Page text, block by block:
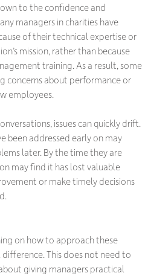
to the confidence and
managers in charities have
of their technical expertise or
mission, rather than because
training. As a result, some
concerns about performance or
employees.
issues can quickly drift.
been addressed early on may
later. By the time they are
may find it has lost valuable
or make timely decisions
on how to approach these
This does not need to
giving managers practical